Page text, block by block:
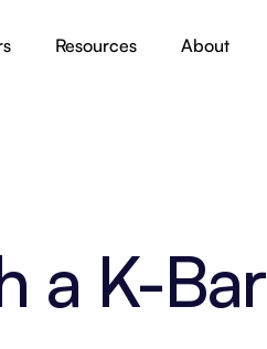
a K-Bar
Resources About